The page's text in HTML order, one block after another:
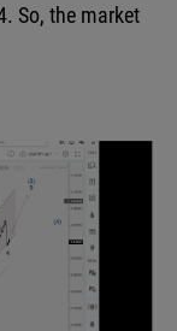
So, the market